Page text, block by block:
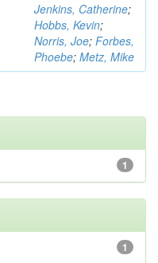
Jenkins, Catherine;
Hobbs, Kevin;
Norris, Joe; Forbes,
Phoebe; Metz, Mike
1
1